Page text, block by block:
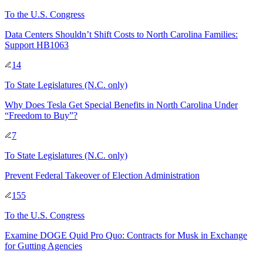
To the U.S. Congress
Data Centers Shouldn’t Shift Costs to North Carolina Families:
Support HB1063
14
To State Legislatures (N.C. only)
Why Does Tesla Get Special Benefits in North Carolina Under
“Freedom to Buy”?
7
To State Legislatures (N.C. only)
Prevent Federal Takeover of Election Administration
155
To the U.S. Congress
Examine DOGE Quid Pro Quo: Contracts for Musk in Exchange
for Gutting Agencies